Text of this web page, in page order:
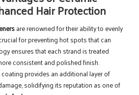
Hair Protection
are renowned for their ability to evenly
for preventing hot spots that can
ensures that each strand is treated
consistent and polished finish.
provides an additional layer of
solidifying its reputation as one of